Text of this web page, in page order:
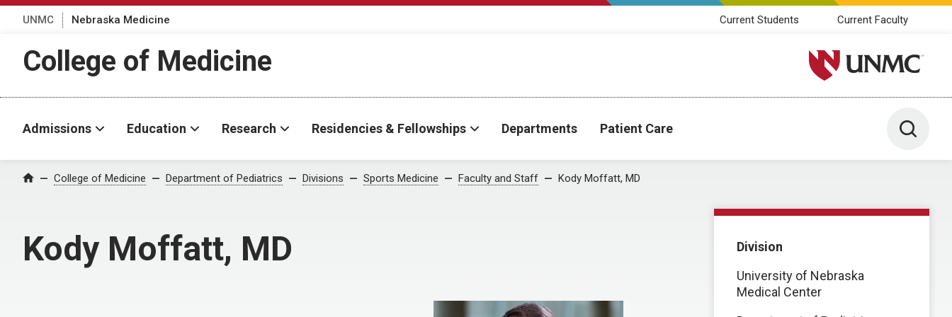
UNMC Nebraska Medicine Current Students Current Faculty
College of Medicine University of Nebraska
Admissions Education Research Residencies & Fellowships Departments Patient Care Toggle
Home College of Medicine Department of Pediatrics Divisions Sports Medicine Faculty and Staff Kody Moffatt, MD
Kody Moffatt, MD
Division
University of Nebraska
Medical Center